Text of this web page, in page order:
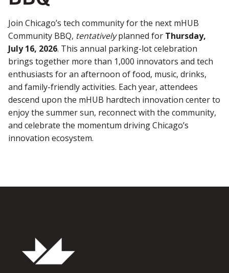
Join Chicago’s tech community for the next mHUB
Community BBQ, tentativelyplanned for Thursday,
July 16, 2026. This annual parking-lot celebration
brings together more than 1,000 innovators and tech
enthusiasts for an afternoon of food, music, drinks,
and family-friendly activities. Each year, attendees
descend upon the mHUB hardtech innovation center to
enjoy the summer sun, reconnect with the community,
and celebrate the momentum driving Chicago’s
innovation ecosystem.